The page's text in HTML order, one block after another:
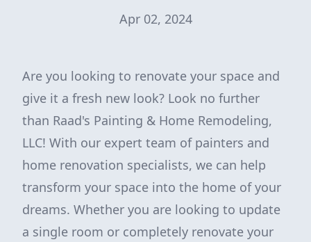
Apr 02, 2024
Are you looking to renovate your space and
give it a fresh new look? Look no further
than Raad's Painting & Home Remodeling,
LLC! With our expert team of painters and
home renovation specialists, we can help
transform your space into the home of your
dreams. Whether you are looking to update
a single room or completely renovate your